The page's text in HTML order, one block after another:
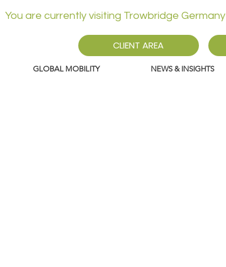
GLOBAL MOBILITY NEWS & INSIGHTS
CLIENT AREA
You are currently visiting Trowbridge Germany